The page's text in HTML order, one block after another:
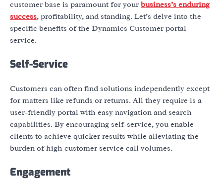
customer base is paramount for your business’s enduring
success, profitability, and standing. Let’s delve into the
specific benefits of the Dynamics Customer portal
service.
Self-Service
Customers can often find solutions independently except
for matters like refunds or returns. All they require is a
user-friendly portal with easy navigation and search
capabilities. By encouraging self-service, you enable
clients to achieve quicker results while alleviating the
burden of high customer service call volumes.
Engagement